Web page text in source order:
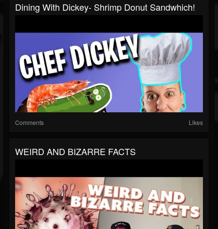
Dining With Dickey- Shrimp Donut Sandwhich!
Comments Likes
WEIRD AND BIZARRE FACTS